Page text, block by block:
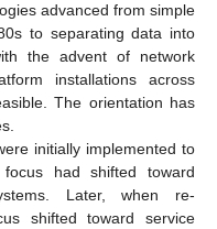
advanced from simple
to separating data into
the advent of network
installations across
The orientation has
initially implemented to
had shifted toward
Later, when re-
shifted toward service